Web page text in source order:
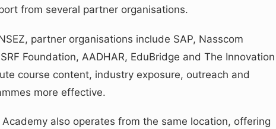
from several partner organisations.
partner organisations include SAP, Nasscom
Foundation, AADHAR, EduBridge and The Innovation
course content, industry exposure, outreach and
more effective.
also operates from the same location, offering